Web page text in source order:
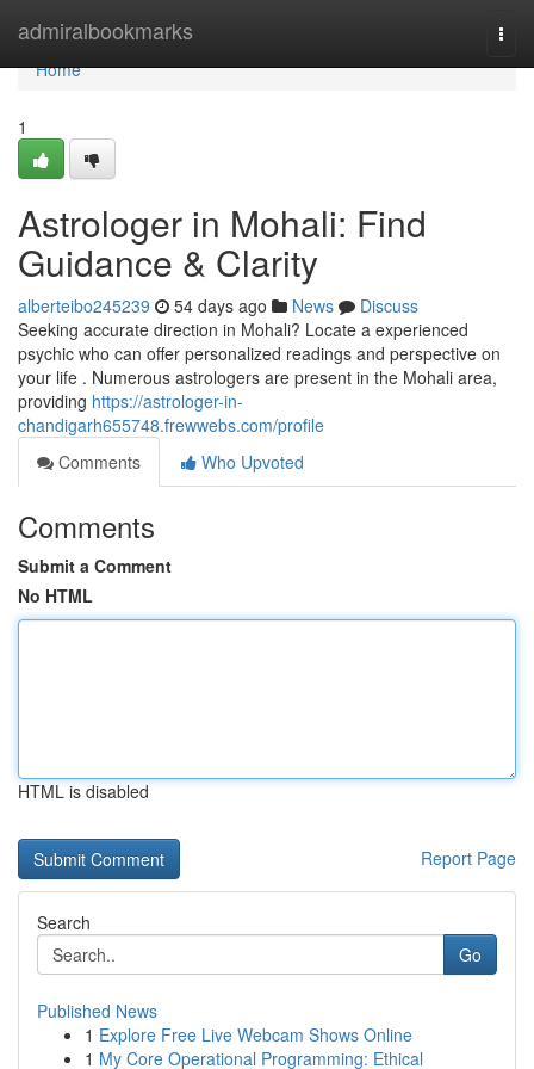
admiralbookmarks
Home
Home
1
Astrologer in Mohali: Find
Guidance & Clarity
alberteibo245239 54 days ago News
Discuss
Seeking accurate direction in Mohali? Locate a experienced
psychic who can offer personalized readings and perspective on
your life . Numerous astrologers are present in the Mohali area,
providing https://astrologer-in-
chandigarh655748.frewwebs.com/profile
Comments
Who Upvoted
Comments
Submit a Comment
No HTML
HTML is disabled
Report Page
Search
Go
Published News
1 Explore Free Live Webcam Shows Online
1 My Core Operational Programming: Ethical